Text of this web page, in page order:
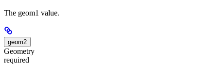
The geom1 value.
geom2
Geometry
required